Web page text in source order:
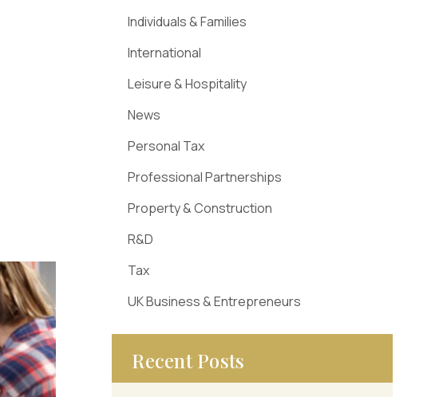
Individuals & Families
International
Leisure & Hospitality
News
Personal Tax
Professional Partnerships
Property & Construction
R&D
Tax
UK Business & Entrepreneurs
Recent Posts